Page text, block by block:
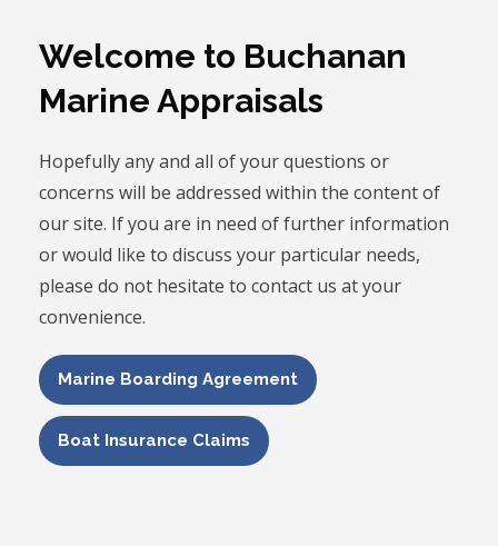
Welcome to Buchanan
Marine Appraisals
Hopefully any and all of your questions or
concerns will be addressed within the content of
our site. If you are in need of further information
or would like to discuss your particular needs,
please do not hesitate to contact us at your
convenience.
Marine Boarding Agreement
Boat Insurance Claims